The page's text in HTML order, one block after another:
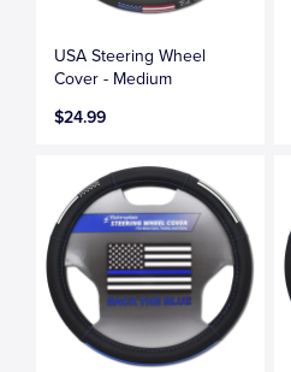
USA Steering Wheel
Cover - Medium
$24.99